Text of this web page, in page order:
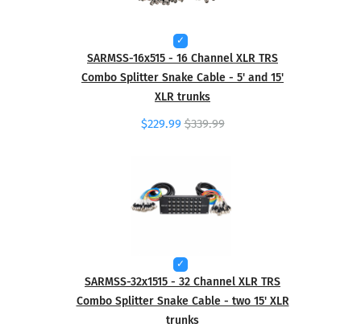
SARMSS-16x515 - 16 Channel XLR TRS
Combo Splitter Snake Cable - 5' and 15'
XLR trunks
$229.99 $339.99
SARMSS-32x1515 - 32 Channel XLR TRS
Combo Splitter Snake Cable - two 15' XLR
trunks